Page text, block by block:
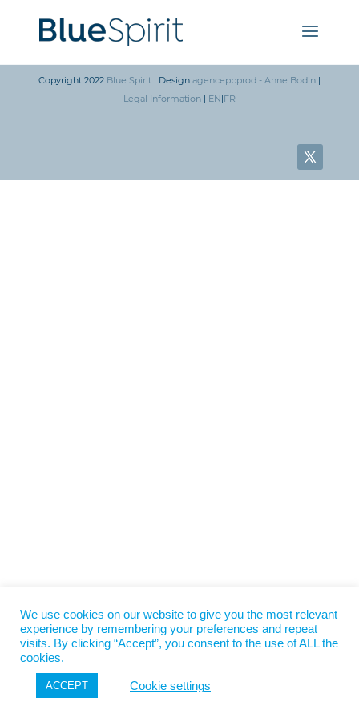
Copyright 2022 Blue Spirit| Design agenceppprod - Anne Bodin|
Legal Information| EN|FR
We use cookies on our website to give you the most relevant
experience by remembering your preferences and repeat
visits. By clicking “Accept”, you consent to the use of ALL the
cookies.
ACCEPT Cookie settings